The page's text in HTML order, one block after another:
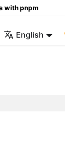
with pnpm
English